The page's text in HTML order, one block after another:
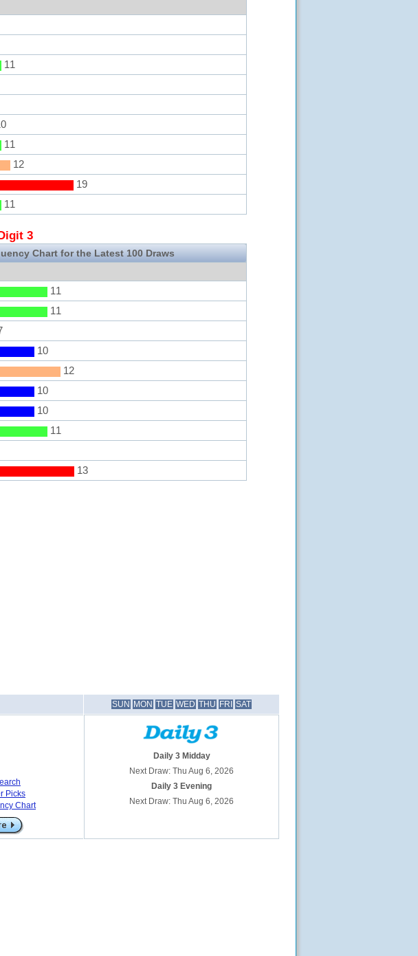
11
11
12
19
11
3
Chart for the Latest 100 Draws
11
11
10
12
10
10
11
13
SUN MON TUE WED THU FRI SAT
Picks
Chart
Daily 3 Midday
Next Draw: Thu Aug 6, 2026
Daily 3 Evening
Next Draw: Thu Aug 6, 2026